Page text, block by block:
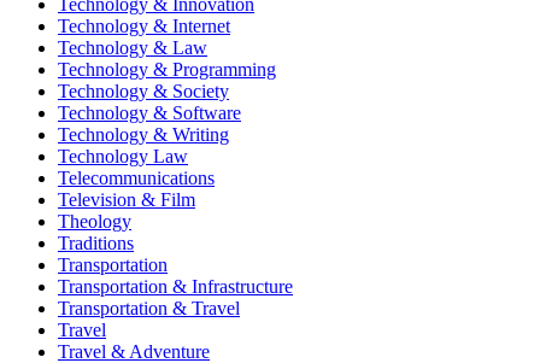
Technology & Innovation
Technology & Internet
Technology & Law
Technology & Programming
Technology & Society
Technology & Software
Technology & Writing
Technology Law
Telecommunications
Television & Film
Theology
Traditions
Transportation
Transportation & Infrastructure
Transportation & Travel
Travel
Travel & Adventure